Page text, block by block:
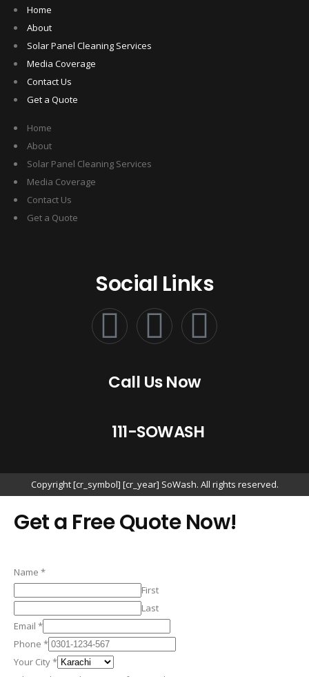
Home
About
Solar Panel Cleaning Services
Media Coverage
Contact Us
Get a Quote
Home
About
Solar Panel Cleaning Services
Media Coverage
Contact Us
Get a Quote
Social Links
Call Us Now
111-SOWASH
Copyright [cr_symbol] [cr_year] SoWash. All rights reserved.
Get a Free Quote Now!
Name *
First
Last
Email *
Phone *
Your City*